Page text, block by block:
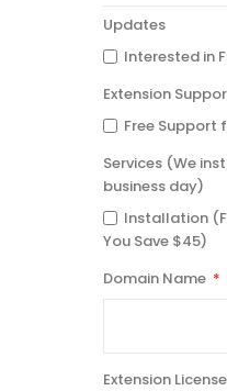
Updates
Interested in
Extension
Free Support
Services (We
business day)
Installation
You Save $45)
Domain Name
Extension License